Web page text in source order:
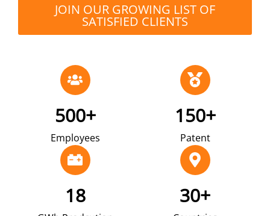
JOIN OUR GROWING LIST OF
SATISFIED CLIENTS
500+
Employees
150+
Patent
18 30+